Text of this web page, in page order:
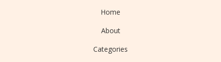
Home
About
Categories